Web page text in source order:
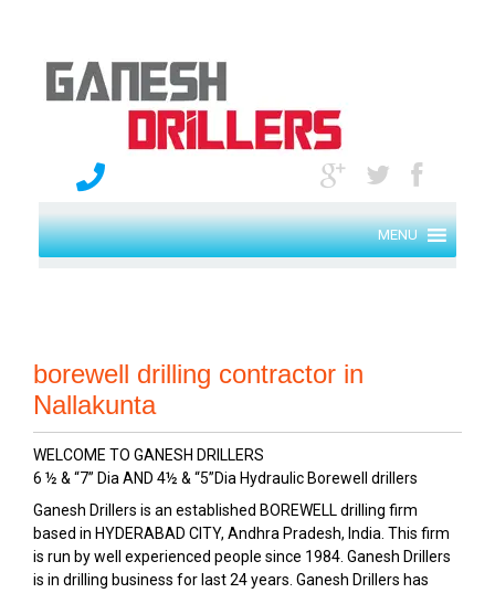
MENU
borewell drilling contractor in
Nallakunta
WELCOME TO GANESH DRILLERS
6 ½ & “7” Dia AND 4½ & “5”Dia Hydraulic Borewell drillers
Ganesh Drillers is an established BOREWELL drilling firm
based in HYDERABAD CITY, Andhra Pradesh, India. This firm
is run by well experienced people since 1984. Ganesh Drillers
is in drilling business for last 24 years. Ganesh Drillers has